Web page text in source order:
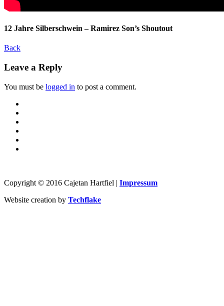
12 Jahre Silberschwein – Ramirez Son’s Shoutout
Back
Leave a Reply
You must be logged in to post a comment.
Copyright © 2016 Cajetan Hartfiel | Impressum
Website creation by Techflake